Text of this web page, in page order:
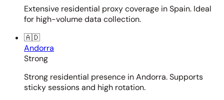
Extensive residential proxy coverage in Spain. Ideal
for high-volume data collection.
🇦🇩
Andorra
Strong
Strong residential presence in Andorra. Supports
sticky sessions and high rotation.